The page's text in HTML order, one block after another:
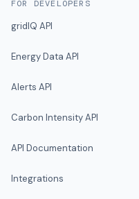
FOR DEVELOPERS
gridIQ API
Energy Data API
Alerts API
Carbon Intensity API
API Documentation
Integrations